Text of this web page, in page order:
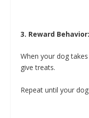
3. Reward Behavior:
When your dog
give treats.
Repeat until your